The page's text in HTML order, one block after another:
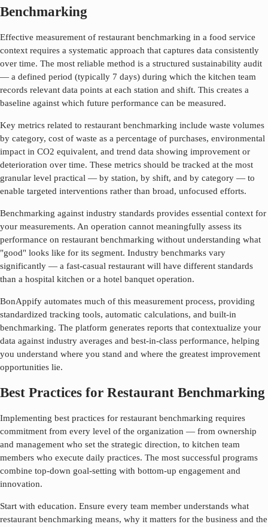
Benchmarking
Effective measurement of restaurant benchmarking in a food service
context requires a systematic approach that captures data consistently
over time. The most reliable method is a structured sustainability audit
— a defined period (typically 7 days) during which the kitchen team
records relevant data points at each station and shift. This creates a
baseline against which future performance can be measured.
Key metrics related to restaurant benchmarking include waste volumes
by category, cost of waste as a percentage of purchases, environmental
impact in CO2 equivalent, and trend data showing improvement or
deterioration over time. These metrics should be tracked at the most
granular level practical — by station, by shift, and by category — to
enable targeted interventions rather than broad, unfocused efforts.
Benchmarking against industry standards provides essential context for
your measurements. An operation cannot meaningfully assess its
performance on restaurant benchmarking without understanding what
"good" looks like for its segment. Industry benchmarks vary
significantly — a fast-casual restaurant will have different standards
than a hospital kitchen or a hotel banquet operation.
BonAppify automates much of this measurement process, providing
standardized tracking tools, automatic calculations, and built-in
benchmarking. The platform generates reports that contextualize your
data against industry averages and best-in-class performance, helping
you understand where you stand and where the greatest improvement
opportunities lie.
Best Practices for Restaurant Benchmarking
Implementing best practices for restaurant benchmarking requires
commitment from every level of the organization — from ownership
and management who set the strategic direction, to kitchen team
members who execute daily practices. The most successful programs
combine top-down goal-setting with bottom-up engagement and
innovation.
Start with education. Ensure every team member understands what
restaurant benchmarking means, why it matters for the business and the